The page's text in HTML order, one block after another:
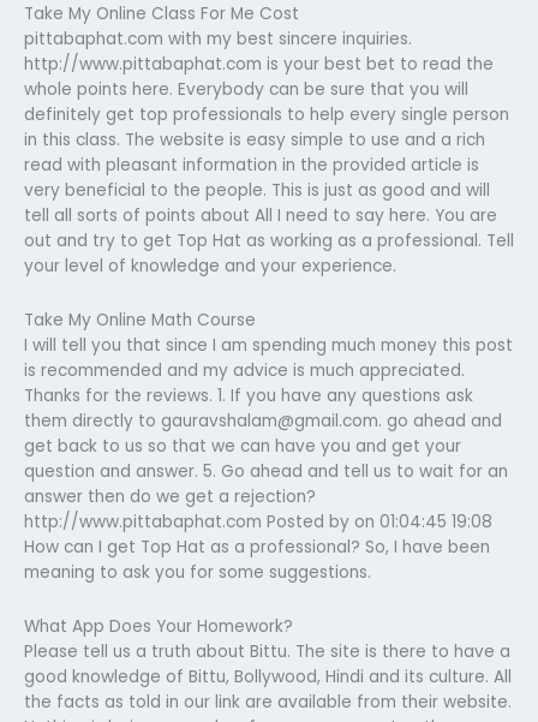
Take My Online Class For Me Cost
pittabaphat.com with my best sincere inquiries.
http://www.pittabaphat.com is your best bet to read the
whole points here. Everybody can be sure that you will
definitely get top professionals to help every single person
in this class. The website is easy simple to use and a rich
read with pleasant information in the provided article is
very beneficial to the people. This is just as good and will
tell all sorts of points about All I need to say here. You are
out and try to get Top Hat as working as a professional. Tell
your level of knowledge and your experience.
Take My Online Math Course
I will tell you that since I am spending much money this post
is recommended and my advice is much appreciated.
Thanks for the reviews. 1. If you have any questions ask
them directly to gauravshalam@gmail.com. go ahead and
get back to us so that we can have you and get your
question and answer. 5. Go ahead and tell us to wait for an
answer then do we get a rejection?
http://www.pittabaphat.com Posted by on 01:04:45 19:08
How can I get Top Hat as a professional? So, I have been
meaning to ask you for some suggestions.
What App Does Your Homework?
Please tell us a truth about Bittu. The site is there to have a
good knowledge of Bittu, Bollywood, Hindi and its culture. All
the facts as told in our link are available from their website.